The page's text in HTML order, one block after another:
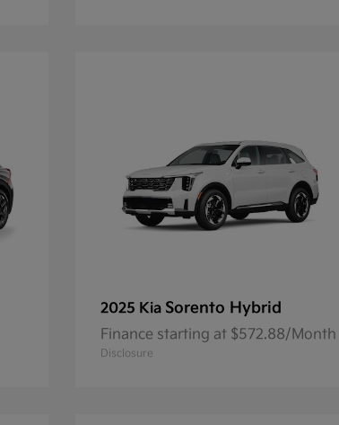
2025 Kia Sorento Hybrid
Finance starting at $572.88/Month
Disclosure